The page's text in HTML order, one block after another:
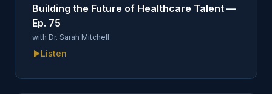
Building the Future of Healthcare Talent —
Ep. 75
with Dr. Sarah Mitchell
Listen